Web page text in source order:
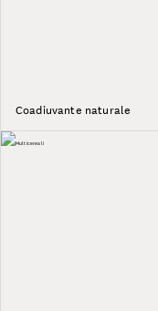
Coadiuvante naturale